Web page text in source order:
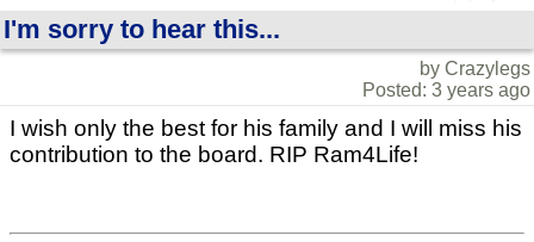
I'm sorry to hear this...
by Crazylegs
Posted: 3 years ago
I wish only the best for his family and I will miss his
contribution to the board. RIP Ram4Life!